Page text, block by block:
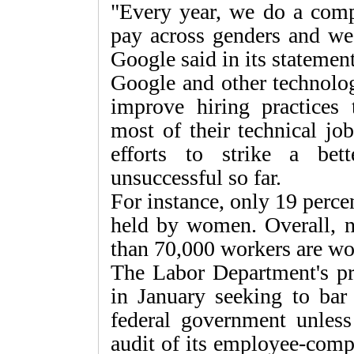
"Every year, we do a
pay across genders and
Google said in its
Google and other
improve hiring
most of their technical
efforts to strike a
unsuccessful so far.
For instance, only 19
held by women. Overall,
than 70,000 workers are
The Labor Department's
in January seeking to
federal government
audit of its employee-